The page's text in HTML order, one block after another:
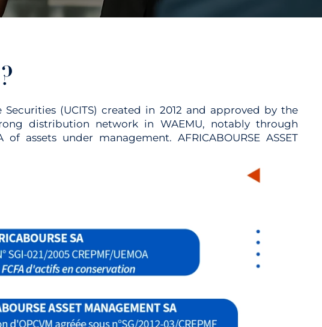
(UCITS) created in 2012 and approved by the
distribution network in WAEMU, notably through
assets under management. AFRICABOURSE ASSET